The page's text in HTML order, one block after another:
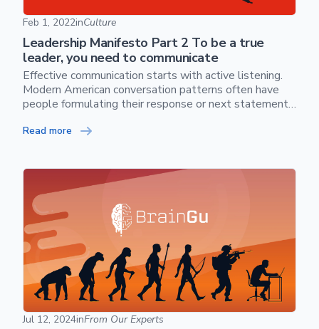
Leadership Manifesto Part 2 To be a true leader, you
Feb 1, 2022inCulture
Leadership Manifesto Part 2 To be a true
leader, you need to communicate
Effective communication starts with active listening.
Modern American conversation patterns often have
people formulating their response or next statement
Read more
DevSecOps at the Tactical Edge
Jul 12, 2024inFrom Our Experts